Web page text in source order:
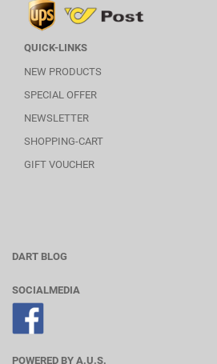
QUICK-LINKS
NEW PRODUCTS
SPECIAL OFFER
NEWSLETTER
SHOPPING-CART
GIFT VOUCHER
DART BLOG
SOCIALMEDIA
POWERED BY A.U.S.